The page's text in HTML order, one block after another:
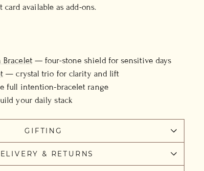
available as add-ons.
Bracelet— four-stone shield for sensitive days
— crystal trio for clarity and lift
full intention-bracelet range
your daily stack
GIFTING
& RETURNS